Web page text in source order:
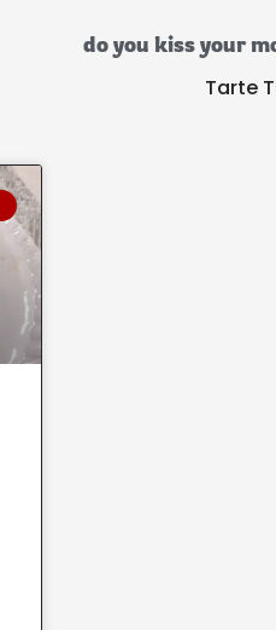
do you kiss your
Tarte